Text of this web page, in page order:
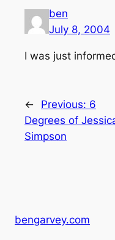
ben
July 8, 2004
I was just
← Previous: 6
Degrees of
Simpson
bengarvey.com